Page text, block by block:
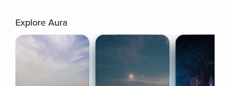
Explore Aura